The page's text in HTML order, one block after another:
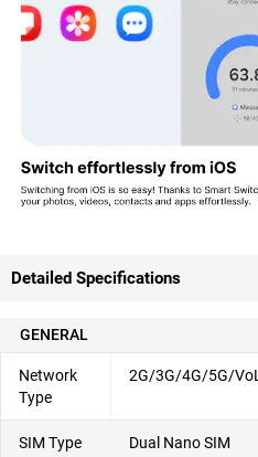
Detailed Specifications
GENERAL
Network
Type
2G/3G/4G/5G/
SIM Type Dual Nano SIM